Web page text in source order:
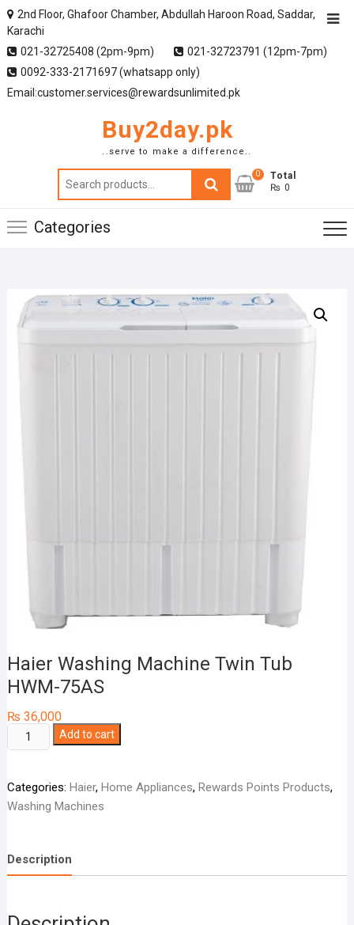
2nd Floor, Ghafoor Chamber, Abdullah Haroon Road, Saddar,
Karachi
021-32725408 (2pm-9pm)
021-32723791 (12pm-7pm)
0092-333-2171697 (whatsapp only)
Email:customer.services@rewardsunlimited.pk
Buy2day.pk
..serve to make a difference..
Search
0
Total
₨ 0
Categories
Haier Washing Machine Twin Tub
HWM-75AS
₨ 36,000
Haier
Washing
Twin
Tub
quantity
Add to cart
Categories: Haier, Home Appliances, Rewards Points Products,
Washing Machines
Description